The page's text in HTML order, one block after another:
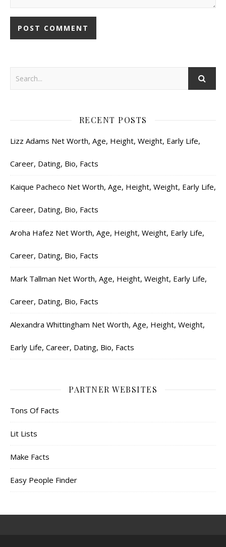
RECENT POSTS
Lizz Adams Net Worth, Age, Height, Weight, Early Life,
Career, Dating, Bio, Facts
Kaique Pacheco Net Worth, Age, Height, Weight, Early Life,
Career, Dating, Bio, Facts
Aroha Hafez Net Worth, Age, Height, Weight, Early Life,
Career, Dating, Bio, Facts
Mark Tallman Net Worth, Age, Height, Weight, Early Life,
Career, Dating, Bio, Facts
Alexandra Whittingham Net Worth, Age, Height, Weight,
Early Life, Career, Dating, Bio, Facts
PARTNER WEBSITES
Tons Of Facts
Lit Lists
Make Facts
Easy People Finder